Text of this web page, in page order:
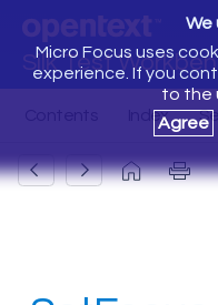
Silk Test
We
Micro Focus uses
experience. If you
to the
Agree